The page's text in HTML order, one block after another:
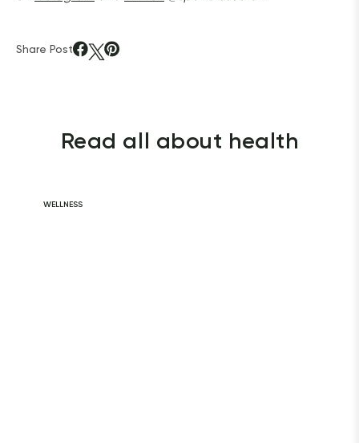
Share Post
Read all about health
WELLNESS